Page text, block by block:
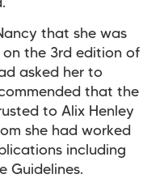
that she was
the 3rd edition of
asked her to
that the
to Alix Henley
she had worked
including
Guidelines.